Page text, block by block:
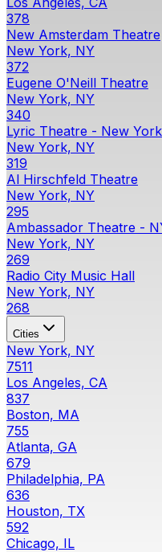
378
New Amsterdam Theatre
New York, NY
372
Eugene O'Neill Theatre
New York, NY
340
Lyric Theatre - New York
New York, NY
319
Al Hirschfeld Theatre
New York, NY
295
Ambassador Theatre -
New York, NY
269
Radio City Music Hall
New York, NY
268
Cities
New York, NY
7511
Los Angeles, CA
837
Boston, MA
755
Atlanta, GA
679
Philadelphia, PA
636
Houston, TX
592
Chicago, IL